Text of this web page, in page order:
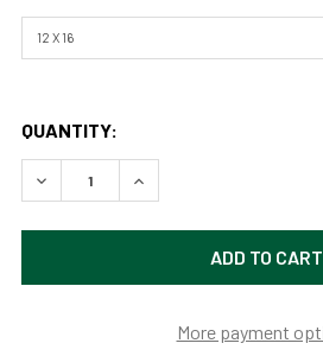
QUANTITY:
DECREASE QUANTITY OF
INCREASE QUANTITY
More payment